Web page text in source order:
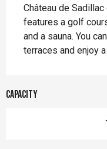
Château de
features a golf
and a sauna. You
terraces and enjoy
Capacity